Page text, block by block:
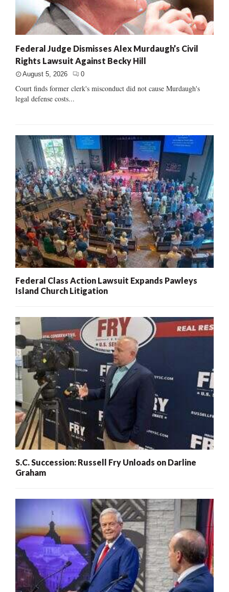
Federal Judge Dismisses Alex Murdaugh’s Civil
Rights Lawsuit Against Becky Hill
August 5, 2026 0
Court finds former clerk's misconduct did not cause Murdaugh's
legal defense costs...
Federal Class Action Lawsuit Expands Pawleys
Island Church Litigation
S.C. Succession: Russell Fry Unloads on Darline
Graham